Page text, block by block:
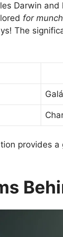
Darwin
for
The
provides